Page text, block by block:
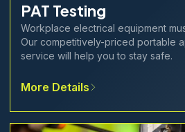
PAT Testing
Workplace electrical equipment
Our competitively-priced portable
service will help you to stay safe.
More Details